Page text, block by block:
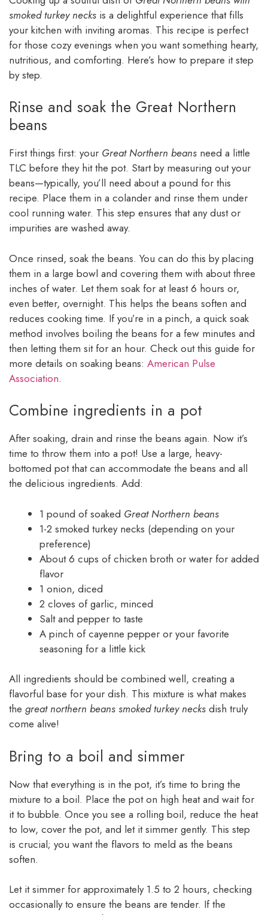
smoked turkey necks is a delightful experience that fills
your kitchen with inviting aromas. This recipe is perfect
for those cozy evenings when you want something hearty,
nutritious, and comforting. Here’s how to prepare it step
by step.
Rinse and soak the Great Northern
beans
First things first: your Great Northern beans need a little
TLC before they hit the pot. Start by measuring out your
beans—typically, you’ll need about a pound for this
recipe. Place them in a colander and rinse them under
cool running water. This step ensures that any dust or
impurities are washed away.
Once rinsed, soak the beans. You can do this by placing
them in a large bowl and covering them with about three
inches of water. Let them soak for at least 6 hours or,
even better, overnight. This helps the beans soften and
reduces cooking time. If you’re in a pinch, a quick soak
method involves boiling the beans for a few minutes and
then letting them sit for an hour. Check out this guide for
more details on soaking beans: American Pulse
Association.
Combine ingredients in a pot
After soaking, drain and rinse the beans again. Now it’s
time to throw them into a pot! Use a large, heavy-
bottomed pot that can accommodate the beans and all
the delicious ingredients. Add:
1 pound of soaked Great Northern beans
1-2 smoked turkey necks (depending on your
preference)
About 6 cups of chicken broth or water for added
flavor
1 onion, diced
2 cloves of garlic, minced
Salt and pepper to taste
A pinch of cayenne pepper or your favorite
seasoning for a little kick
All ingredients should be combined well, creating a
flavorful base for your dish. This mixture is what makes
the great northern beans smoked turkey necks dish truly
come alive!
Bring to a boil and simmer
Now that everything is in the pot, it’s time to bring the
mixture to a boil. Place the pot on high heat and wait for
it to bubble. Once you see a rolling boil, reduce the heat
to low, cover the pot, and let it simmer gently. This step
is crucial; you want the flavors to meld as the beans
soften.
Let it simmer for approximately 1.5 to 2 hours, checking
occasionally to ensure the beans are tender. If the